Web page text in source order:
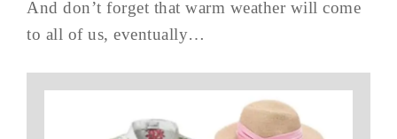
And don’t forget that warm weather will come
to all of us, eventually…